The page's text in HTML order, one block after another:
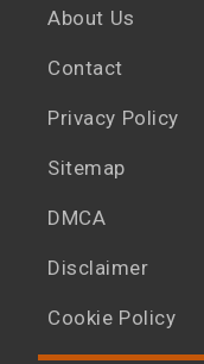
About Us
Contact
Privacy Policy
Sitemap
DMCA
Disclaimer
Cookie Policy